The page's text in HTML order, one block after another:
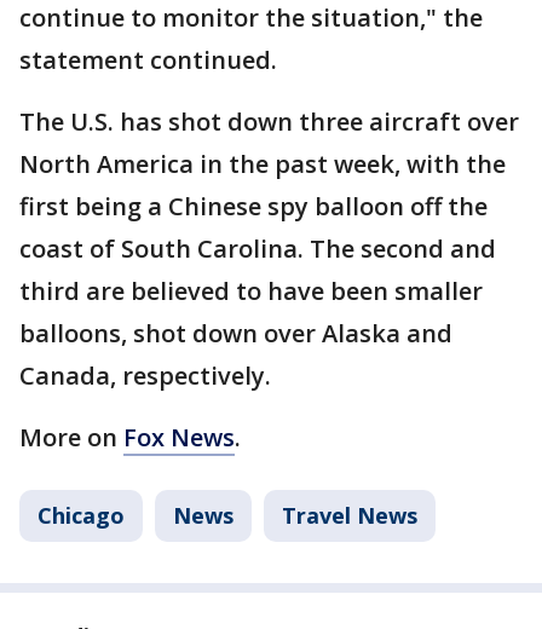
continue to monitor the situation," the
statement continued.
The U.S. has shot down three aircraft over
North America in the past week, with the
first being a Chinese spy balloon off the
coast of South Carolina. The second and
third are believed to have been smaller
balloons, shot down over Alaska and
Canada, respectively.
More on Fox News.
Chicago News Travel News